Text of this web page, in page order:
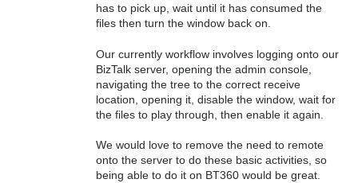
has to pick up, wait until it has consumed the
files then turn the window back on.
Our currently workflow involves logging onto our
BizTalk server, opening the admin console,
navigating the tree to the correct receive
location, opening it, disable the window, wait for
the files to play through, then enable it again.
We would love to remove the need to remote
onto the server to do these basic activities, so
being able to do it on BT360 would be great.